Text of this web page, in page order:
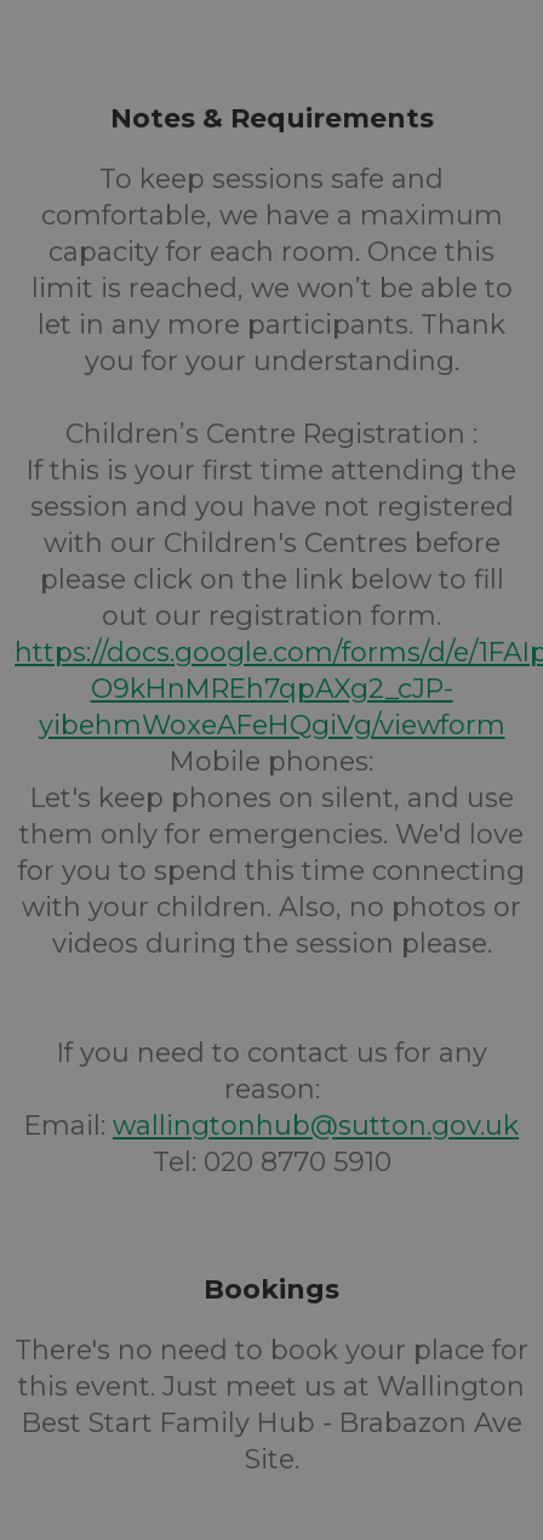
Notes & Requirements
To keep sessions safe and
comfortable, we have a maximum
capacity for each room. Once this
limit is reached, we won’t be able to
let in any more participants. Thank
you for your understanding.
Children’s Centre Registration :
If this is your first time attending the
session and you have not registered
with our Children's Centres before
please click on the link below to fill
out our registration form.
https://docs.google.com/forms/d/e/
O9kHnMREh7qpAXg2_cJP-
yibehmWoxeAFeHQgiVg/viewform
Mobile phones:
Let's keep phones on silent, and use
them only for emergencies. We'd love
for you to spend this time connecting
with your children. Also, no photos or
videos during the session please.
If you need to contact us for any
reason:
Email: wallingtonhub@sutton.gov.uk
Tel: 020 8770 5910
Bookings
There's no need to book your place for
this event. Just meet us at Wallington
Best Start Family Hub - Brabazon Ave
Site.